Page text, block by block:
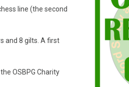
line (the second
and 8 gilts. A first
OSBPG Charity